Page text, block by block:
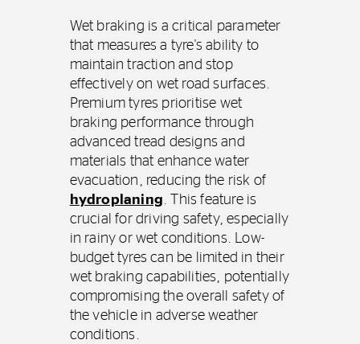
Wet braking is a critical parameter
that measures a tyre's ability to
maintain traction and stop
effectively on wet road surfaces.
Premium tyres prioritise wet
braking performance through
advanced tread designs and
materials that enhance water
evacuation, reducing the risk of
hydroplaning. This feature is
crucial for driving safety, especially
in rainy or wet conditions. Low-
budget tyres can be limited in their
wet braking capabilities, potentially
compromising the overall safety of
the vehicle in adverse weather
conditions.